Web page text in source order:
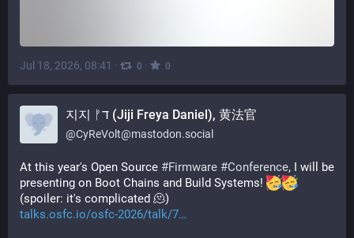
Jul 18, 2026, 08:41 · 0 · 0
지지 ᚠד (Jiji Freya Daniel), 黄法官
@CyReVolt@mastodon.social
At this year's Open Source #Firmware #Conference, I will be
presenting on Boot Chains and Build Systems!
(spoiler: it's complicated 🫠)
talks.osfc.io/osfc-2026/talk/7